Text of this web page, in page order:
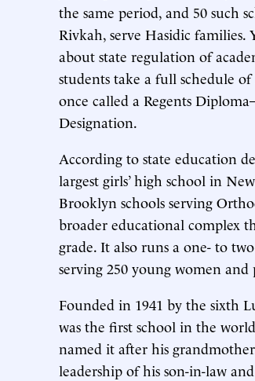
the same period, and 50 such
Rivkah, serve Hasidic families.
about state regulation of
students take a full schedule
once called a Regents
Designation.
According to state education
largest girls’ high school in
Brooklyn schools serving
broader educational complex
grade. It also runs a one- to
serving 250 young women
Founded in 1941 by the sixth
was the first school in the
named it after his
leadership of his son-in-law